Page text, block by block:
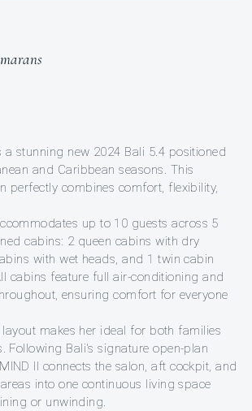
a stunning new 2024 Bali 5.4 positioned
and Caribbean seasons. This
perfectly combines comfort, flexibility,
up to 10 guests across 5
cabins: 2 queen cabins with dry
with wet heads, and 1 twin cabin
cabins feature full air-conditioning and
ensuring comfort for everyone
makes her ideal for both families
Following Bali's signature open-plan
II connects the salon, aft cockpit, and
into one continuous living space
or unwinding.